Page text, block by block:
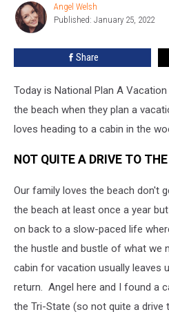
Angel
Welsh
Angel Welsh
Published: January 25, 2022
Share
Today is National Plan A
the beach when they plan a
loves heading to a cabin in the
NOT QUITE A DRIVE TO
Our family loves the beach don't
the beach at least once a year
on back to a slow-paced life
the hustle and bustle of what we
cabin for vacation usually leaves
return. Angel here and I found a
the Tri-State (so not quite a drive